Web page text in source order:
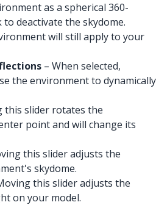
as a spherical 360-
to deactivate the skydome.
will still apply to your
– When selected,
the environment to dynamically
this slider rotates the
point and will change its
this slider adjusts the
skydome.
this slider adjusts the
on your model.